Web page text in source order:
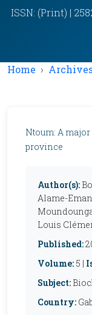
ISSN: (Print) |
Home
Ntoum: A
province
Author(s):
Alame-
Louis
Published:
Volume: 5 |
Subject:
Country: